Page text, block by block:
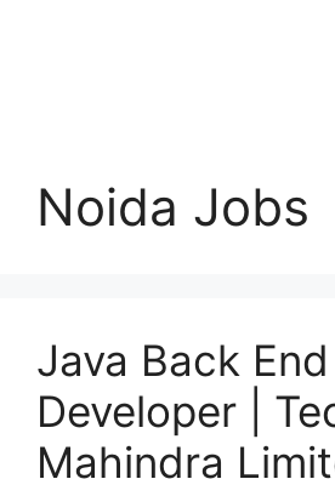
Noida Jobs
Java Back End
Developer |
Mahindra